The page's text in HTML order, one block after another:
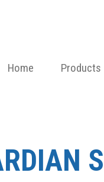
Home Products